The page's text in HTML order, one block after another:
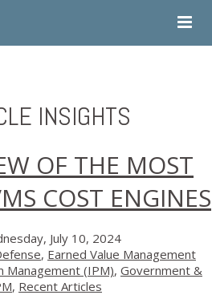
INSIGHTS
OF THE MOST
COST ENGINES
July 10, 2024
, Earned Value Management
(IPM), Government &
, Recent Articles